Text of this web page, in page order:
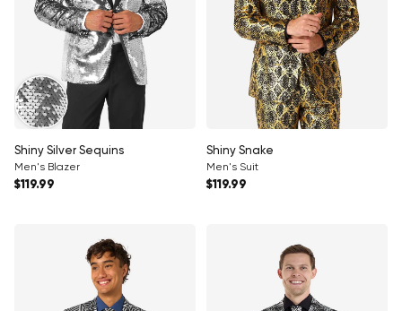
Shiny Silver Sequins
Men's Blazer
Regular price
$119.99
Shiny Snake
Men's Suit
Regular price
$119.99